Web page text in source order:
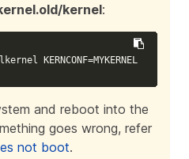
kernel:
KERNCONF=MYKERNEL
and reboot into the
goes wrong, refer
not boot.